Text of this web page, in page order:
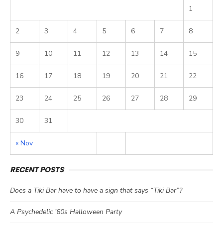
« Nov
1
2 3 4 5 6 7 8
9 10 11 12 13 14 15
16 17 18 19 20 21 22
23 24 25 26 27 28 29
30 31
RECENT POSTS
Does a Tiki Bar have to have a sign that says “Tiki Bar”?
A Psychedelic ’60s Halloween Party